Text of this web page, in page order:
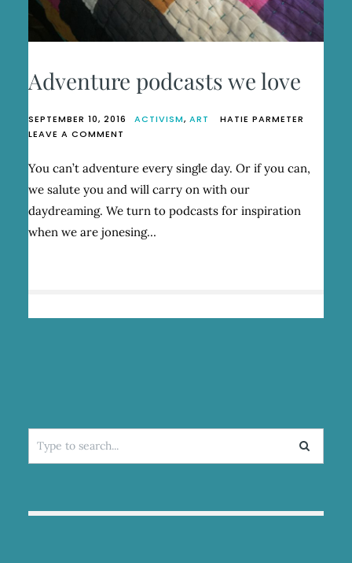
Adventure podcasts we love
SEPTEMBER 10, 2016 ACTIVISM, ART
HATIE PARMETER
LEAVE A COMMENT
PODCASTS
LOVE
You can’t adventure every single day. Or if you can,
we salute you and will carry on with our
daydreaming. We turn to podcasts for inspiration
when we are jonesing…
Search
for: